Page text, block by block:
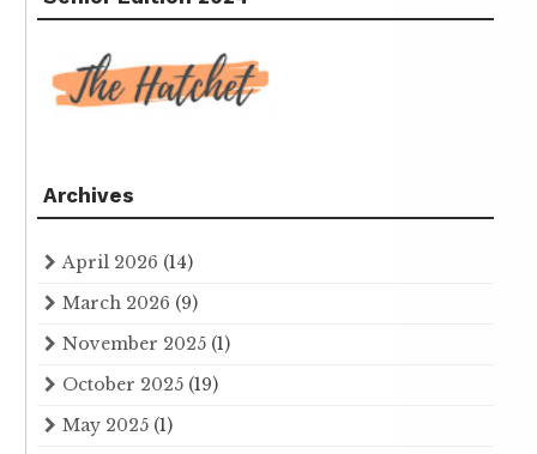
Archives
April 2026 (14)
March 2026 (9)
November 2025 (1)
October 2025 (19)
May 2025 (1)